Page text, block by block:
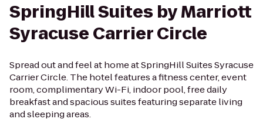
SpringHill Suites by Marriott
Syracuse Carrier Circle
Spread out and feel at home at SpringHill Suites Syracuse
Carrier Circle. The hotel features a fitness center, event
room, complimentary Wi-Fi, indoor pool, free daily
breakfast and spacious suites featuring separate living
and sleeping areas.